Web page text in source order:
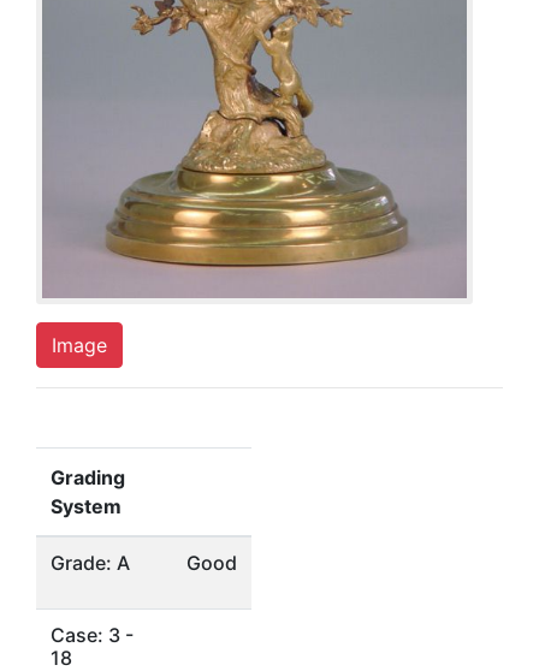
Image
Grading
System
Grade: A Good
Case: 3 -
18